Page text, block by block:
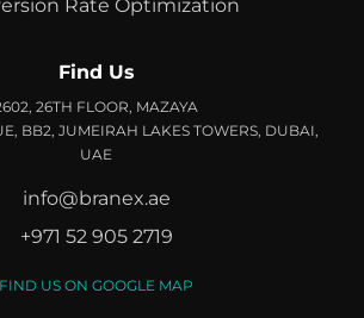
Rate Optimization
Find Us
26TH FLOOR, MAZAYA
BB2, JUMEIRAH LAKES TOWERS, DUBAI,
UAE
info@branex.ae
+971 52 905 2719
FIND US ON GOOGLE MAP